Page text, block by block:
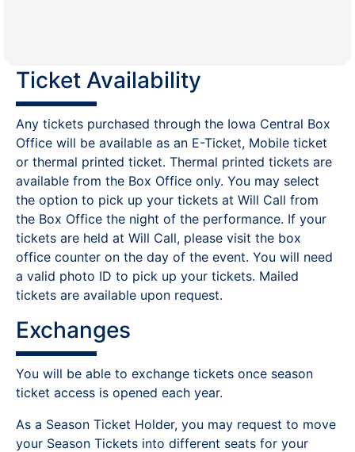
Ticket Availability
Any tickets purchased through the Iowa Central Box
Office will be available as an E-Ticket, Mobile ticket
or thermal printed ticket. Thermal printed tickets are
available from the Box Office only. You may select
the option to pick up your tickets at Will Call from
the Box Office the night of the performance. If your
tickets are held at Will Call, please visit the box
office counter on the day of the event. You will need
a valid photo ID to pick up your tickets. Mailed
tickets are available upon request.
Exchanges
You will be able to exchange tickets once season
ticket access is opened each year.
As a Season Ticket Holder, you may request to move
your Season Tickets into different seats for your